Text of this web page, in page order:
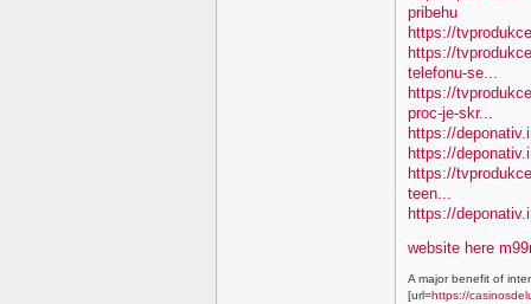
pribehu
https://
https://
telefonu-se...
https://
proc-je-skr...
https://
https://
https://
teen...
https://
website here
A major benefit of
[url=https://